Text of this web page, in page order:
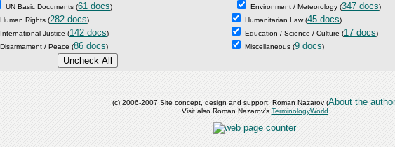
UN Basic Documents (61 docs)
Human Rights (282 docs)
International Justice (142 docs)
Disarmament / Peace (86 docs)
Environment / Meteorology (347 docs)
Humanitarian Law(45 docs)
Education / Science / Culture (17 docs)
Miscellaneous (9 docs)
(c) 2006-2007 Site concept, design and support: Roman Nazarov (About the author
Visit also Roman Nazarov's TerminologyWorld